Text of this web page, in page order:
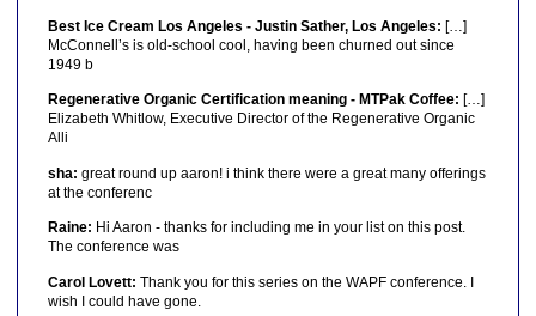
Best Ice Cream Los Angeles - Justin Sather, Los Angeles: […]
McConnell’s is old-school cool, having been churned out since
1949 b
Regenerative Organic Certification meaning - MTPak Coffee: […]
Elizabeth Whitlow, Executive Director of the Regenerative Organic
Alli
sha: great round up aaron! i think there were a great many offerings
at the conferenc
Raine: Hi Aaron - thanks for including me in your list on this post.
The conference was
Carol Lovett: Thank you for this series on the WAPF conference. I
wish I could have gone.